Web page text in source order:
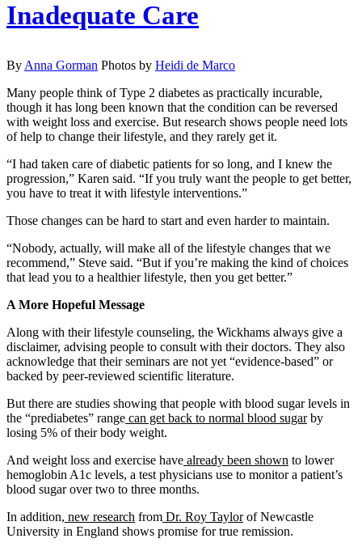
Inadequate Care
By Anna Gorman Photos by Heidi de Marco
Many people think of Type 2 diabetes as practically incurable,
though it has long been known that the condition can be reversed
with weight loss and exercise. But research shows people need lots
of help to change their lifestyle, and they rarely get it.
“I had taken care of diabetic patients for so long, and I knew the
progression,” Karen said. “If you truly want the people to get better,
you have to treat it with lifestyle interventions.”
Those changes can be hard to start and even harder to maintain.
“Nobody, actually, will make all of the lifestyle changes that we
recommend,” Steve said. “But if you’re making the kind of choices
that lead you to a healthier lifestyle, then you get better.”
A More Hopeful Message
Along with their lifestyle counseling, the Wickhams always give a
disclaimer, advising people to consult with their doctors. They also
acknowledge that their seminars are not yet “evidence-based” or
backed by peer-reviewed scientific literature.
But there are studies showing that people with blood sugar levels in
the “prediabetes” range can get back to normal blood sugarby
losing 5% of their body weight.
And weight loss and exercise have already been shown to lower
hemoglobin A1c levels, a test physicians use to monitor a patient’s
blood sugar over two to three months.
In addition, new research from Dr. Roy Taylorof Newcastle
University in England shows promise for true remission.